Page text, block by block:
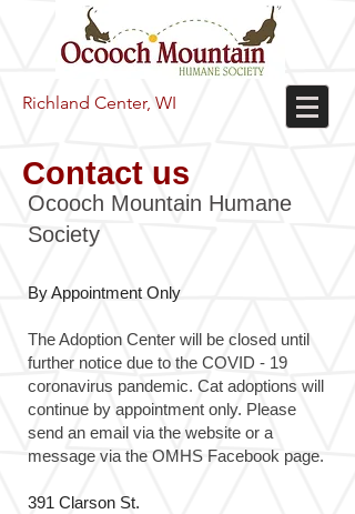
Richland Center, WI
Contact us
Ocooch Mountain Humane
Society
By Appointment Only
The Adoption Center will be closed until
further notice due to the COVID - 19
coronavirus pandemic. Cat adoptions will
continue by appointment only. Please
send an email via the website or a
message via the OMHS Facebook page.
391 Clarson St.